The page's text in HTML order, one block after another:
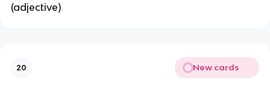
(adjective)
20 New cards